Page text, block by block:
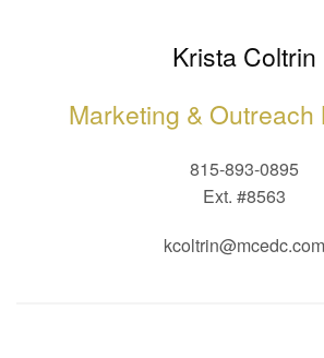
Krista Coltrin
Marketing & Outreach
815-893-0895
Ext. #8563
kcoltrin@mcedc.com